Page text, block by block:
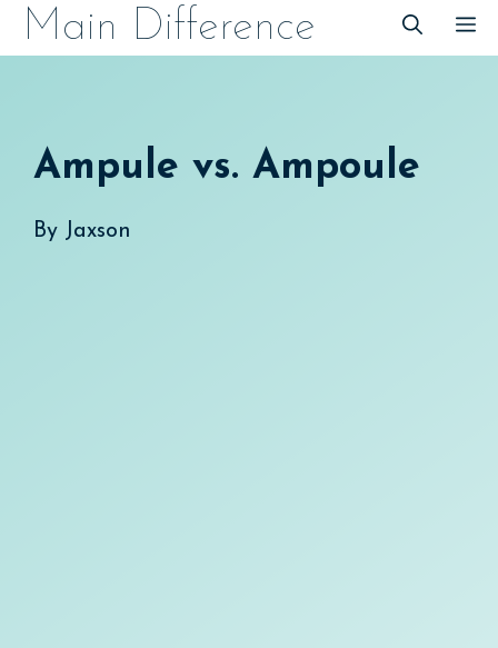
SkipMain Difference
Ampule vs. Ampoule
By Jaxson